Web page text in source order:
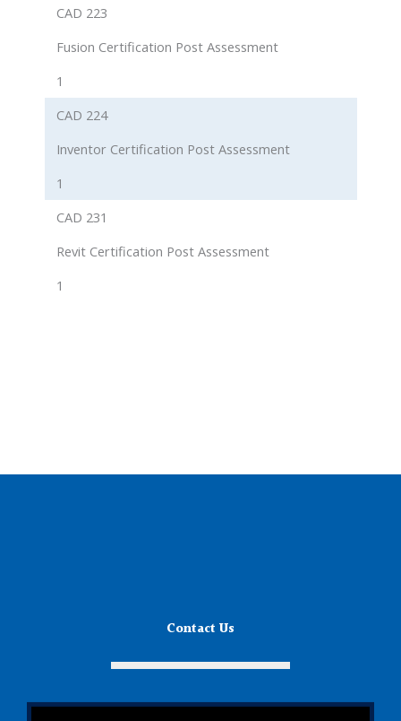
CAD 223
Fusion Certification Post Assessment
1
CAD 224
Inventor Certification Post Assessment
1
CAD 231
Revit Certification Post Assessment
1
Contact Us